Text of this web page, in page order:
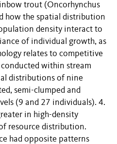
trout (Oncorhynchus
how the spatial distribution
density interact to
of individual growth, as
relates to competitive
within stream
distributions of nine
semi-clumped and
(9 and 27 individuals). 4.
in high-density
resource distribution.
had opposite patterns